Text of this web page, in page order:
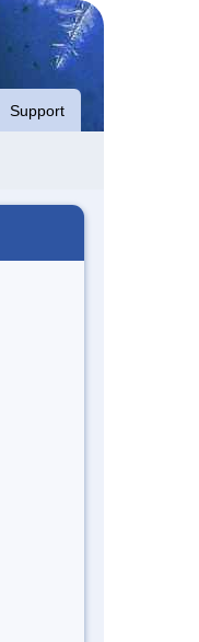
Support